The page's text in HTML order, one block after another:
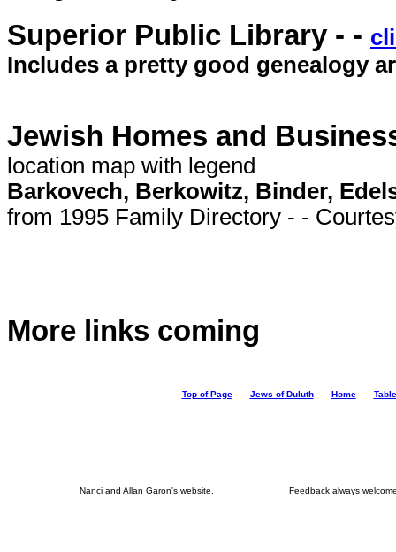
Superior Public Library - -
Includes a pretty good genealogy
Jewish Homes and
location map with legend
Barkovech, Berkowitz, Binder,
from 1995 Family Directory - -
More links coming
Top of Page Jews of Duluth Home
Nanci and Allan Garon's website. Feedback always